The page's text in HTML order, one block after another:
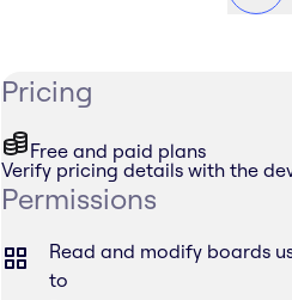
Pricing
Free and paid plans
Verify pricing details with the
Permissions
Read and modify boards
to